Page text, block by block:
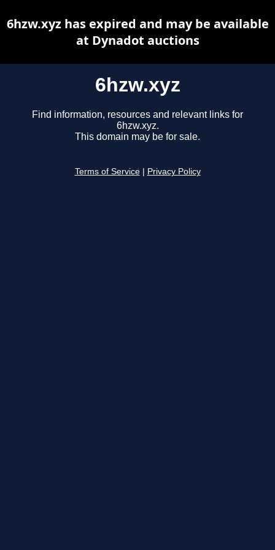
6hzw.xyz
Find information, resources and relevant links for
6hzw.xyz.
This domain may be for sale.
Terms of Service Privacy Policy
6hzw.xyz has expired and may be available
at Dynadot auctions